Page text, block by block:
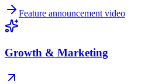
Feature announcement video
Growth & Marketing